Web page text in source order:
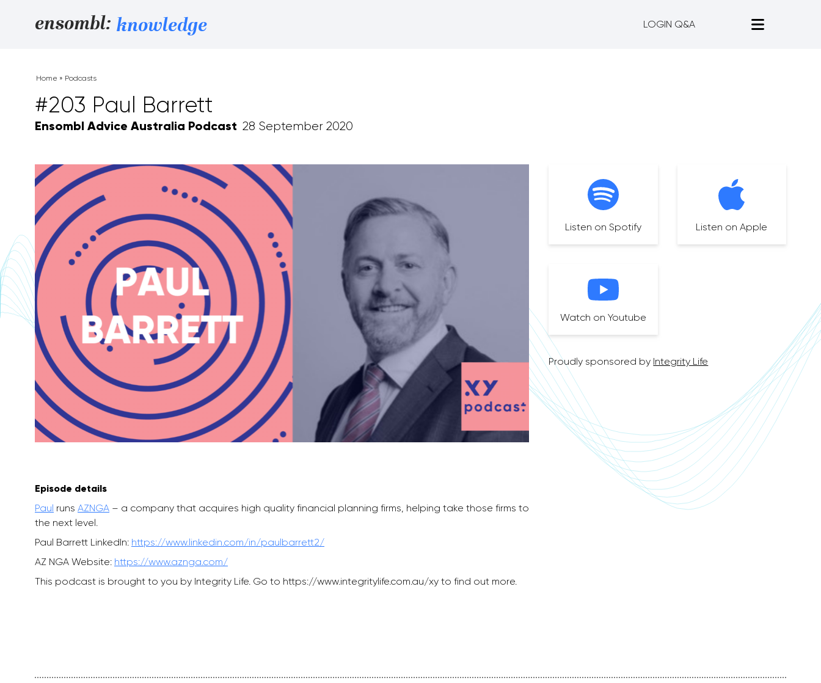
ensombl: knowledge LOGIN Q&A
Home » Podcasts
#203 Paul Barrett
Ensombl Advice Australia Podcast 28 September 2020
Listen on Spotify Listen on Apple
Watch on Youtube
Proudly sponsored by Integrity Life
Episode details
Paul runs AZNGA – a company that acquires high quality financial planning firms, helping take those firms to
the next level.
Paul Barrett LinkedIn: https://www.linkedin.com/in/paulbarrett2/
AZ NGA Website: https://www.aznga.com/
This podcast is brought to you by Integrity Life. Go to https://www.integritylife.com.au/xy to find out more.